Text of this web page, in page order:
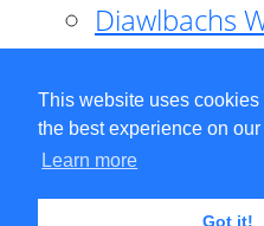
This website uses cookies
the best experience on
Learn more
Got it!
Diawlbachs
Diawl Bach
hackle
Diawl Bach,